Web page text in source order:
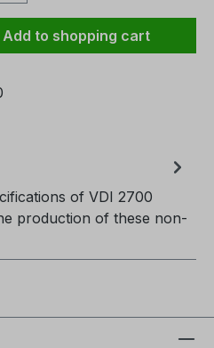
Enter the desired
Add to shopping cart
of VDI 2700
production of these non-